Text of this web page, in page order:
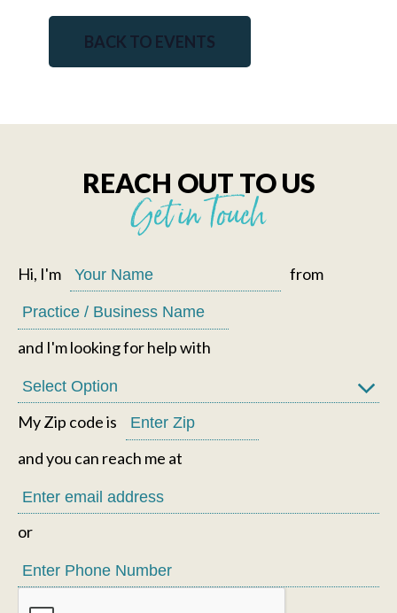
BACK TO EVENTS
REACH OUT TO US
Get in Touch
Hi, I'm from
and I'm looking for help with
My Zip code is
and you can reach me at
or